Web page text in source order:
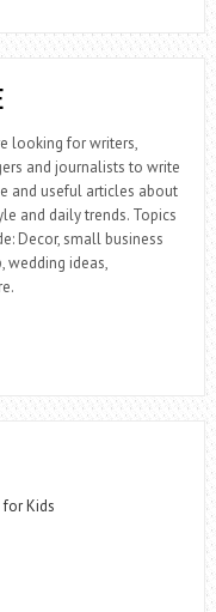
looking for writers,
and journalists to write
and useful articles about
and daily trends. Topics
Decor, small business
wedding ideas,
Kids